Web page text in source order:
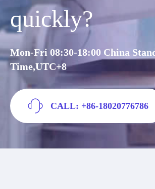
quickly?
Mon-Fri 08:30-18:00 China
Time,UTC+8
CALL: +86-18020776786